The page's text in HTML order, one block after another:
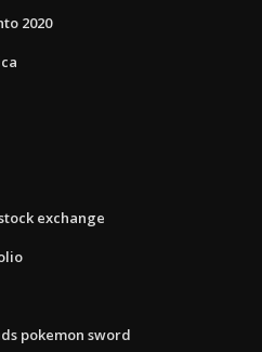
2020
exchange
pokemon sword